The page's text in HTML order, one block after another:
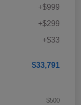
+$999
+$299
+$33
$33,791
$500